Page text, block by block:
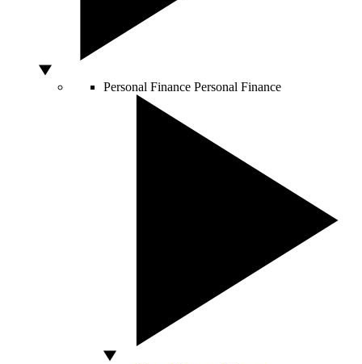
Personal Finance Personal Finance